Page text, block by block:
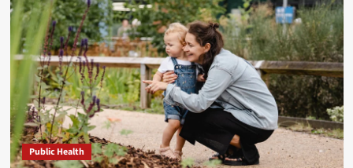
Public Health